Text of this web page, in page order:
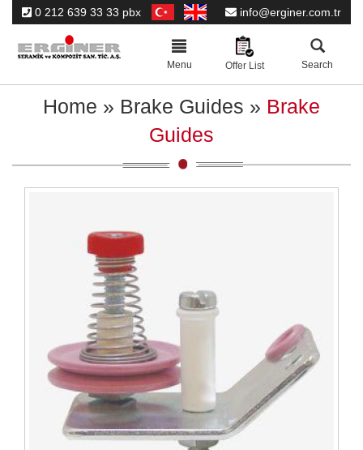
0 212 639 33 33 pbx info@erginer.com.tr
Toggle
navigation
Menu Offer List Search
Home » Brake Guides » Brake
Guides